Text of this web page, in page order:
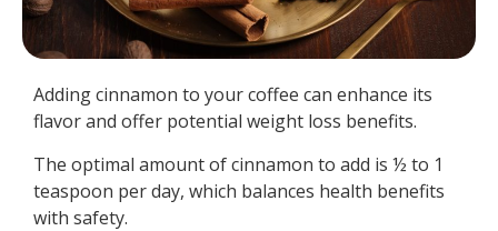
Adding cinnamon to your coffee can enhance its
flavor and offer potential weight loss benefits.
The optimal amount of cinnamon to add is ½ to 1
teaspoon per day, which balances health benefits
with safety.